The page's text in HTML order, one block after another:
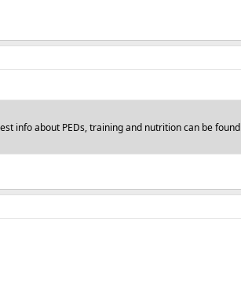
info about PEDs, training and nutrition can be found